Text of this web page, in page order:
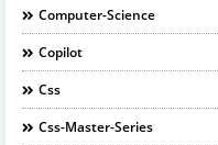
Computer-Science
Copilot
Css
Css-Master-Series